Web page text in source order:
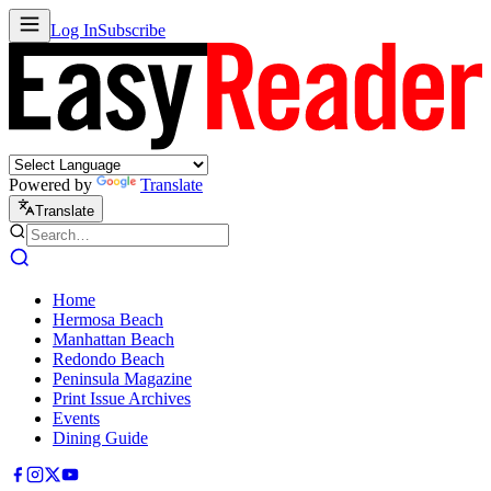
Log InSubscribe
Powered by Translate
Translate
Home
Hermosa Beach
Manhattan Beach
Redondo Beach
Peninsula Magazine
Print Issue Archives
Events
Dining Guide